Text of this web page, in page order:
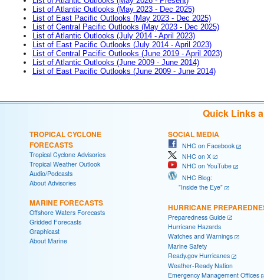
List of Atlantic Outlooks (May 2023 - Dec 2025)
List of East Pacific Outlooks (May 2023 - Dec 2025)
List of Central Pacific Outlooks (May 2023 - Dec 2025)
List of Atlantic Outlooks (July 2014 - April 2023)
List of East Pacific Outlooks (July 2014 - April 2023)
List of Central Pacific Outlooks (June 2019 - April 2023)
List of Atlantic Outlooks (June 2009 - June 2014)
List of East Pacific Outlooks (June 2009 - June 2014)
Quick Links
TROPICAL CYCLONE
FORECASTS
Tropical Cyclone Advisories
Tropical Weather Outlook
Audio/Podcasts
About Advisories
MARINE FORECASTS
Offshore Waters Forecasts
Gridded Forecasts
Graphicast
About Marine
SOCIAL MEDIA
NHC on Facebook
NHC on X
NHC on YouTube
NHC Blog:
"Inside the Eye"
HURRICANE
Preparedness Guide
Hurricane Hazards
Watches and Warnings
Marine Safety
Ready.gov Hurricanes
Weather-Ready Nation
Emergency Management Offices